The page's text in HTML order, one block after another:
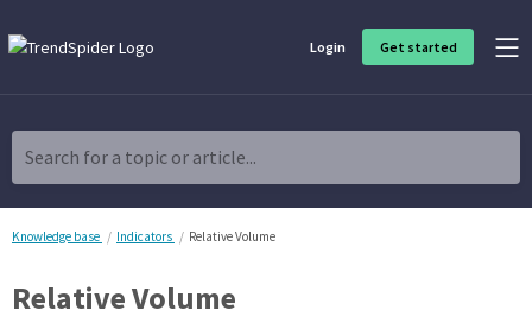
Login Get started
Charting & Analysis
Trading Idea Generation
Discover high quality trading ideas and investing opportunities
Search for a topic or article...
Knowledge base Indicators Relative Volume
Relative Volume